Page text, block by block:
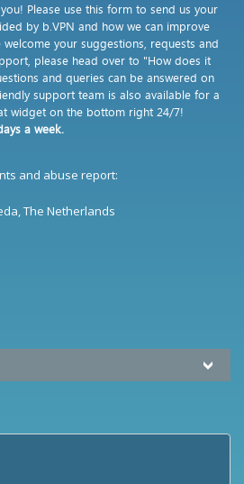
Please use this form to send us your
by b.VPN and how we can improve
your suggestions, requests and
please head over to "How does it
and queries can be answered on
support team is also available for a
widget on the bottom right 24/7!
a week.
and abuse report:
The Netherlands